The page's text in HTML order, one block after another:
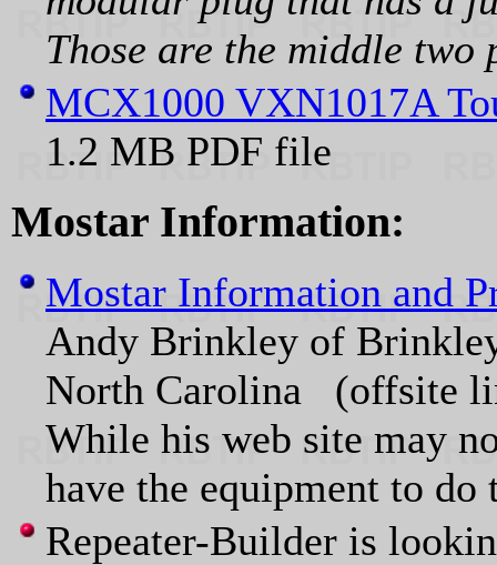
Those are the middle
MCX1000 VXN1017A
1.2 MB PDF file
Mostar Information:
Mostar Information and
Andy Brinkley of
North Carolina (offsite
While his web site may
have the equipment to do
Repeater-Builder is